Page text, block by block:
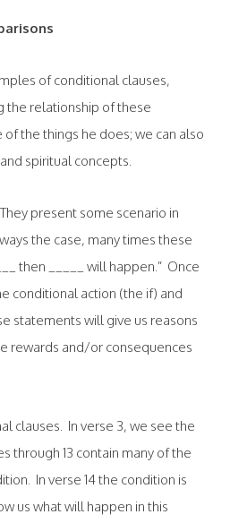
of conditional clauses,
the relationship of these
the things he does; we can also
spiritual concepts.
present some scenario in
the case, many times these
then _____ will happen.” Once
conditional action (the if) and
statements will give us reasons
rewards and/or consequences
clauses. In verse 3, we see the
through 13 contain many of the
In verse 14 the condition is
us what will happen in this